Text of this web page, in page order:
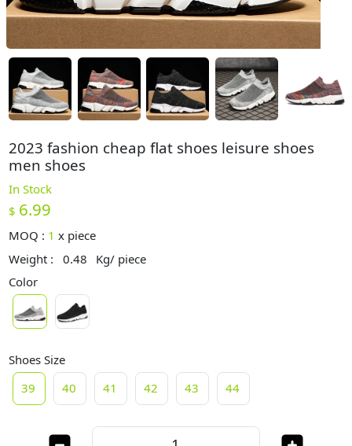
2023 fashion cheap flat shoes leisure shoes
men shoes
In Stock
$ 6.99
MOQ : 1 x piece
Weight :
0.48
Kg/ piece
Color
Shoes Size
39
40 41 42 43 44